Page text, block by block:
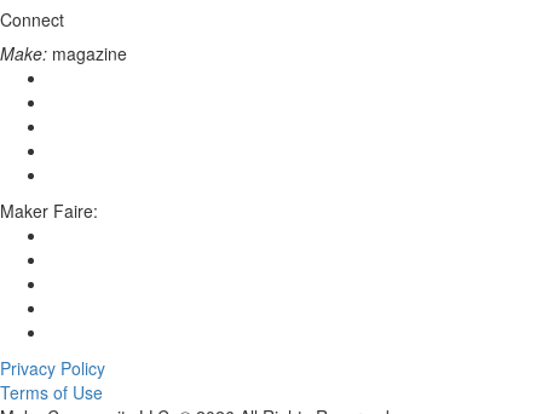
Connect
Make: magazine
Maker Faire:
Privacy Policy
Terms of Use